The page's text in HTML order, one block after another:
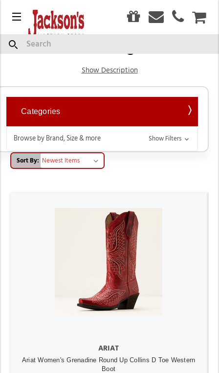
Menu
Search Western Cowgirl Boots
Show Description
Categories
Browse by Brand, Size & more Show Filters
Sort By:
ARIAT
Ariat Women's Grenadine Round Up Collins D Toe Western
Boot